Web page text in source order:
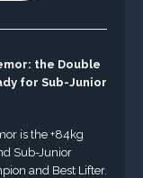
the Double
for Sub-Junior
is the +84kg
Sub-Junior
and Best Lifter.